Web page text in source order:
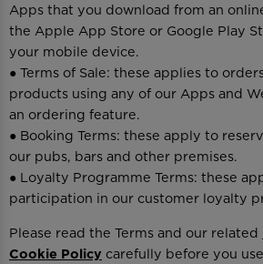
Apps that you download from an
the Apple App Store or Google Play
your mobile device.
● Terms of Sale: these applies to
products using any of our Apps and
an ordering feature.
● Booking Terms: these apply to
our pubs, bars and other premises.
● Loyalty Programme Terms: these
participation in our customer loyalty
Please read the Terms and our related
Cookie Policy carefully before you